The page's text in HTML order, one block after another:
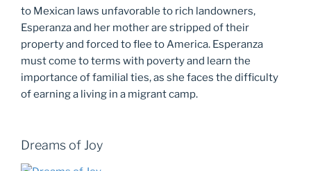
to Mexican laws unfavorable to rich landowners,
Esperanza and her mother are stripped of their
property and forced to flee to America. Esperanza
must come to terms with poverty and learn the
importance of familial ties, as she faces the difficulty
of earning a living in a migrant camp.
Dreams of Joy